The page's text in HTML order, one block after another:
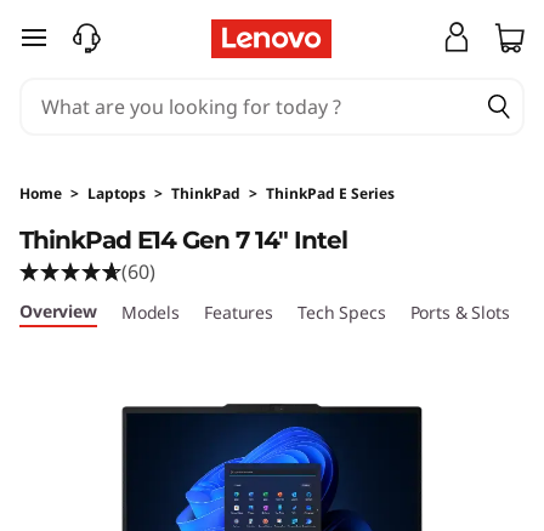
skip to main content
Home > Laptops > ThinkPad > ThinkPad E Series
ThinkPad E14 Gen 7 14" Intel
(60)
Overview Models Features Tech Specs Ports & Slots